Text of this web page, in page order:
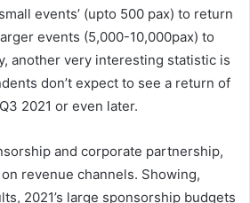
events’ (upto 500 pax) to return
events (5,000-10,000pax) to
another very interesting statistic is
don’t expect to see a return of
2021 or even later.
and corporate partnership,
revenue channels. Showing,
2021’s large sponsorship budgets